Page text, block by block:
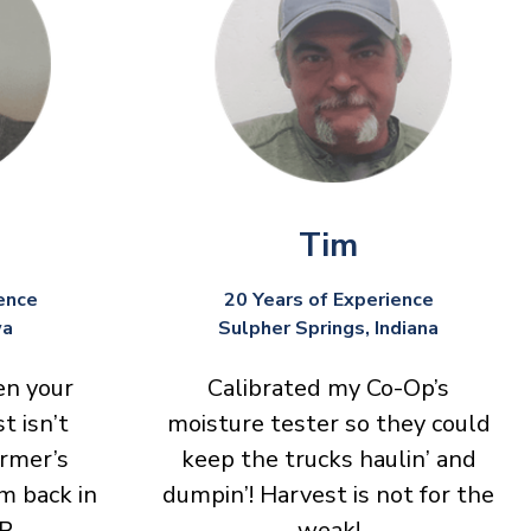
your
isn’t
back in
Tim
20 Years of Experience
Sulpher Springs, Indiana
Calibrated my Co-Op’s
moisture tester so they could
keep the trucks haulin’ and
dumpin’! Harvest is not for the